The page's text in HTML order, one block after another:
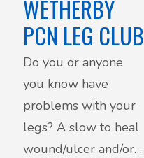
WETHERBY
PCN LEG CLUB
Do you or anyone
you know have
problems with your
legs? A slow to heal
wound/ulcer and/or